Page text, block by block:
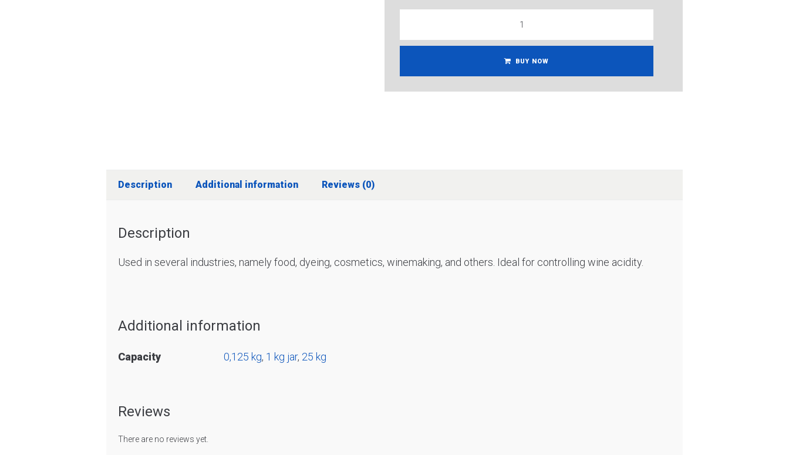
BUY NOW
Description Additional information Reviews (0)
Description
Used in several industries, namely food, dyeing, cosmetics, winemaking, and others. Ideal for controlling wine acidity.
Additional information
Capacity 0,125 kg, 1 kg jar, 25 kg
Reviews
There are no reviews yet.